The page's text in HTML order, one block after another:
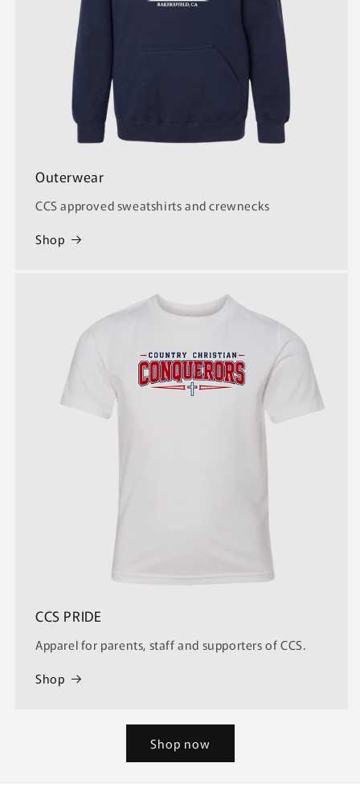
Outerwear
CCS approved sweatshirts and crewnecks
Shop
CCS PRIDE
Apparel for parents, staff and supporters of CCS.
Shop
Shop now